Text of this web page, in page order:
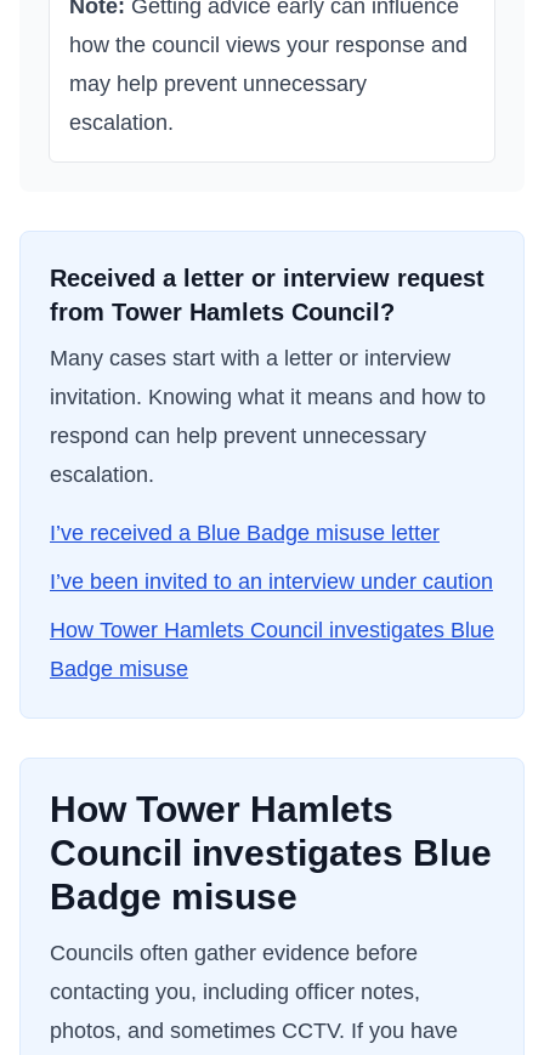
Note: Getting advice early can influence
how the council views your response and
may help prevent unnecessary
escalation.
Received a letter or interview request
from Tower Hamlets Council ?
Many cases start with a letter or interview
invitation. Knowing what it means and how to
respond can help prevent unnecessary
escalation.
I’ve received a Blue Badge misuse letter
I’ve been invited to an interview under caution
How Tower Hamlets Council investigates Blue
Badge misuse
How Tower Hamlets
Council investigates Blue
Badge misuse
Councils often gather evidence before
contacting you, including officer notes,
photos, and sometimes CCTV. If you have